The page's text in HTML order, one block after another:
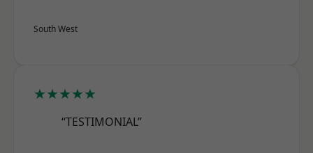
South West
★★★★★
“TESTIMONIAL”